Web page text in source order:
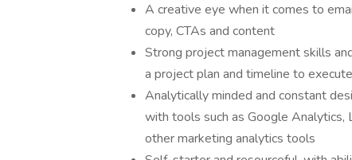
A creative eye when it comes to
copy, CTAs and content
Strong project management skills
a project plan and timeline to
Analytically minded and constant
with tools such as Google Analytics,
other marketing analytics tools